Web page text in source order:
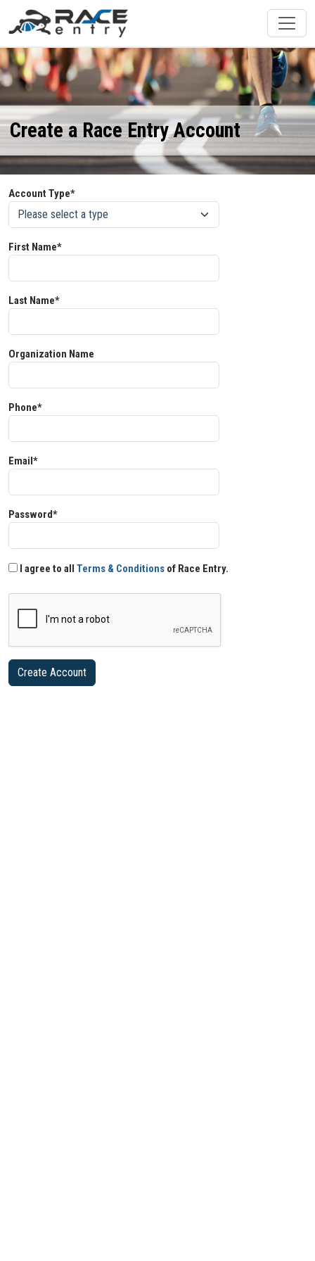
Create a Race Entry Account
Account Type*
First Name*
Last Name*
Organization Name
Phone*
Email*
Password*
I agree to all Terms & Conditions of Race Entry.